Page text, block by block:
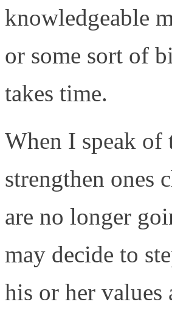
knowledgeable
or some sort of
takes time.
When I speak of
strengthen ones
are no longer
may decide to
his or her values